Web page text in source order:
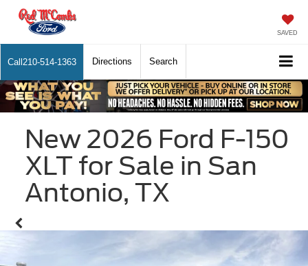
SAVED
Call 210-514-1363 Directions Search
New 2026 Ford F-150
XLT for Sale in San
Antonio, TX